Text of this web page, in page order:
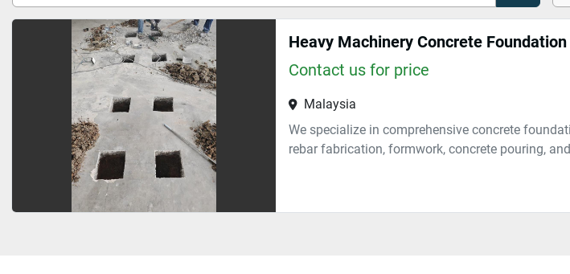
Heavy Machinery Concrete
Contact us for price
Malaysia
We specialize in comprehensive concrete
rebar fabrication, formwork, concrete pouring,